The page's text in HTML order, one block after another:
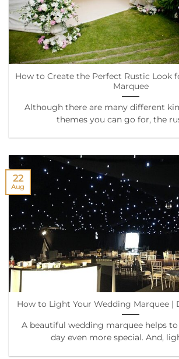
How to Create the Perfect Rustic Look
Marquee
Although there are many different
themes you can go for, the
How to Light Your Wedding Marquee |
A beautiful wedding marquee helps
day even more special. And,
22
Aug